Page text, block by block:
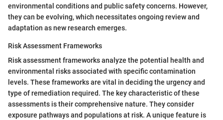
environmental conditions and public safety concerns. However,
they can be evolving, which necessitates ongoing review and
adaptation as new research emerges.
Risk Assessment Frameworks
Risk assessment frameworks analyze the potential health and
environmental risks associated with specific contamination
levels. These frameworks are vital in deciding the urgency and
type of remediation required. The key characteristic of these
assessments is their comprehensive nature. They consider
exposure pathways and populations at risk. A unique feature is